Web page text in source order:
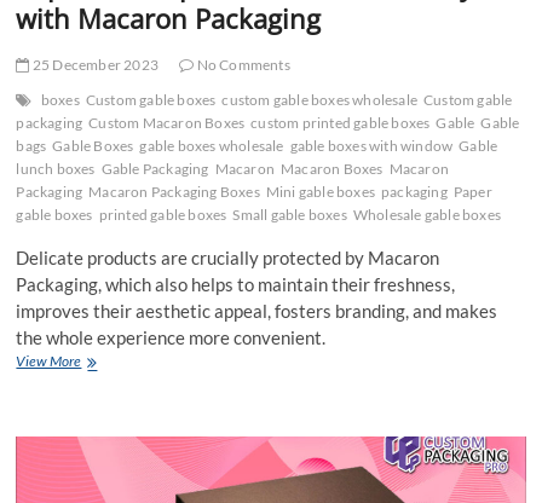
with Macaron Packaging
25 December 2023
No Comments
boxes Custom gable boxes custom gable boxes wholesale Custom gable
packaging Custom Macaron Boxes custom printed gable boxes Gable Gable
bags Gable Boxes gable boxes wholesale gable boxes with window Gable
lunch boxes Gable Packaging Macaron Macaron Boxes Macaron
Packaging Macaron Packaging Boxes Mini gable boxes packaging Paper
gable boxes printed gable boxes Small gable boxes Wholesale gable boxes
Delicate products are crucially protected by Macaron
Packaging, which also helps to maintain their freshness,
improves their aesthetic appeal, fosters branding, and makes
the whole experience more convenient.
View MoreRepresent
with
Macaron
Packaging